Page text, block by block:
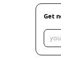
Get